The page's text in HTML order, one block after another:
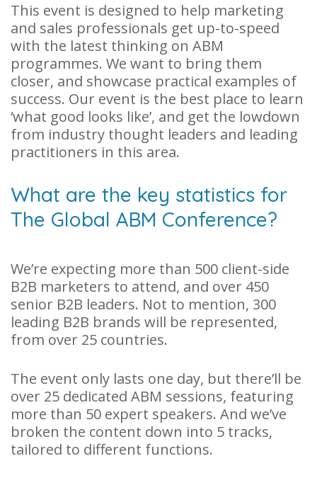
This event is designed to help marketing
and sales professionals get up-to-speed
with the latest thinking on ABM
programmes. We want to bring them
closer, and showcase practical examples of
success. Our event is the best place to learn
‘what good looks like’, and get the lowdown
from industry thought leaders and leading
practitioners in this area.
What are the key statistics for
The Global ABM Conference?
We’re expecting more than 500 client-side
B2B marketers to attend, and over 450
senior B2B leaders. Not to mention, 300
leading B2B brands will be represented,
from over 25 countries.
The event only lasts one day, but there’ll be
over 25 dedicated ABM sessions, featuring
more than 50 expert speakers. And we’ve
broken the content down into 5 tracks,
tailored to different functions.